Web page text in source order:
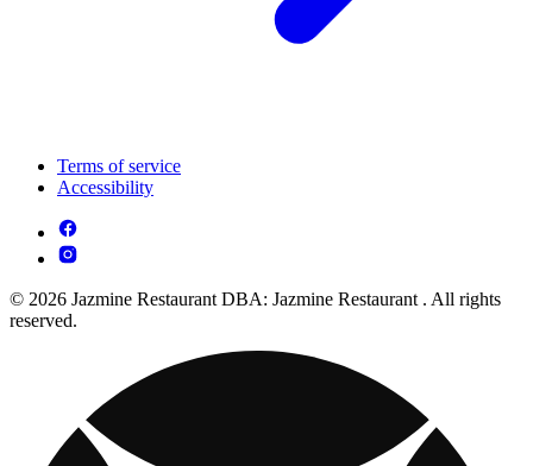
Terms of service
Accessibility
© 2026 Jazmine Restaurant DBA: Jazmine Restaurant . All rights
reserved.